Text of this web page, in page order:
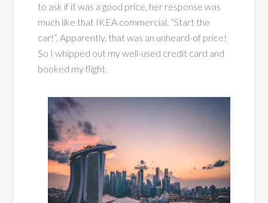
to ask if it was a good price, her response was
much like that IKEA commercial, “Start the
car!”. Apparently, that was an unheard-of price!
So I whipped out my well-used credit card and
booked my flight.